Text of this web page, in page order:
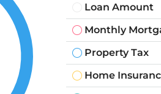
Loan Amount
Monthly
Property Tax
Home